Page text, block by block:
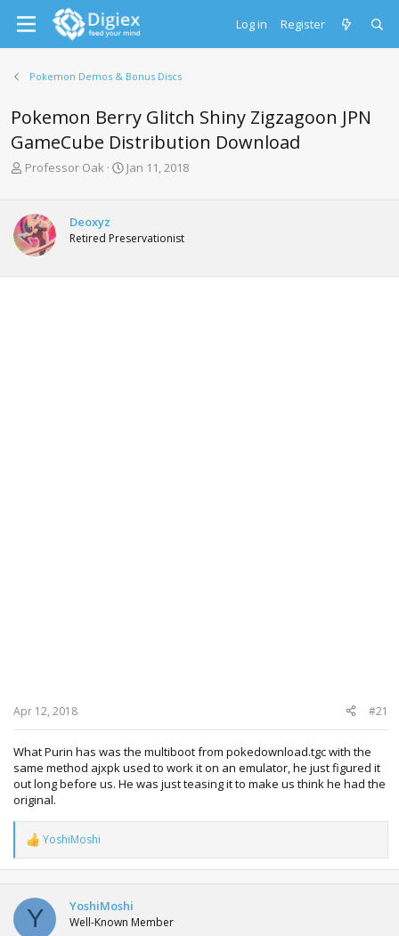
Log in Register
Pokemon Demos & Bonus Discs
Pokemon Berry Glitch Shiny Zigzagoon JPN
GameCube Distribution Download
T
e
a
d
t
Professor Oak
S
d
t
Jan 11, 2018
Deoxyz
Retired Preservationist
Apr 12, 2018 #21
What Purin has was the multiboot from pokedownload.tgc with the
same method ajxpk used to work it on an emulator, he just figured it
out long before us. He was just teasing it to make us think he had the
original.
R
e
a
t
YoshiMoshi
Y YoshiMoshi
Well-Known Member